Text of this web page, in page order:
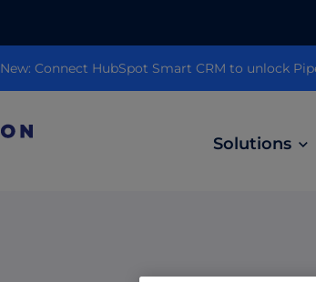
New: Connect HubSpot Smart CRM to unlock
Solutions